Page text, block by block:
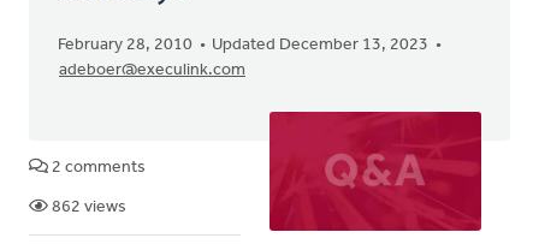
February 28, 2010
Updated December 13, 2023
adeboer@execulink.com
2 comments
862 views